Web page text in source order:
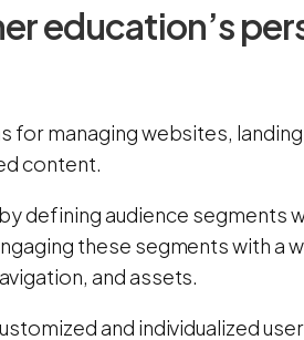
education’s
for managing websites,
content.
defining audience segments
these segments with a
and assets.
and individualized